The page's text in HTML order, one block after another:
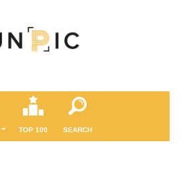
TOP 100 SEARCH